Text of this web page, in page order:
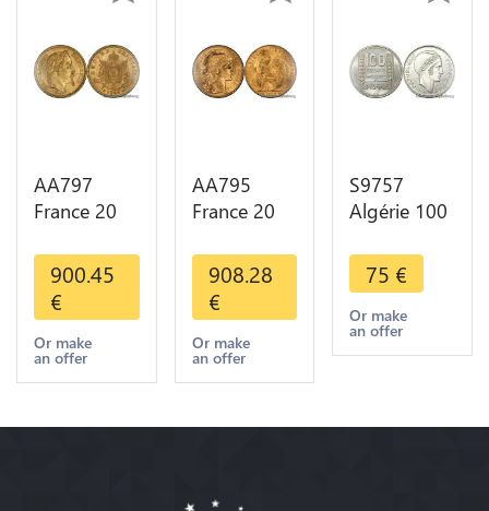
AA797
France 20
Napoléon
Diverses
Years 1866
Or Gold AU
2nd Choice
900.45
€
Or make
an offer
AA795
France 20
Marianne
Diverses
Years 1909
Or Gold AU
Quality
908.28
€
Or make
an offer
S9757
Algérie 100
Turin
Marianne
1950 UNC -
> Faire
75 €
Or make
an offer